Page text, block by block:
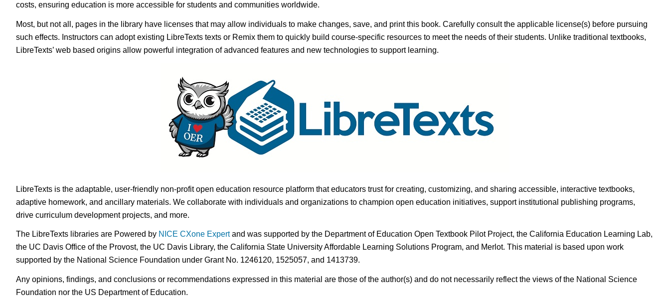
costs, ensuring education is more accessible for students and communities worldwide.
Most, but not all, pages in the library have licenses that may allow individuals to make changes, save, and print this book. Carefully consult the applicable license(s) before pursuing
such effects. Instructors can adopt existing LibreTexts texts or Remix them to quickly build course-specific resources to meet the needs of their students. Unlike traditional textbooks,
LibreTexts’ web based origins allow powerful integration of advanced features and new technologies to support learning.
LibreTexts is the adaptable, user-friendly non-profit open education resource platform that educators trust for creating, customizing, and sharing accessible, interactive textbooks,
adaptive homework, and ancillary materials. We collaborate with individuals and organizations to champion open education initiatives, support institutional publishing programs,
drive curriculum development projects, and more.
The LibreTexts libraries are Powered by NICE CXone Expertand was supported by the Department of Education Open Textbook Pilot Project, the California Education Learning Lab,
the UC Davis Office of the Provost, the UC Davis Library, the California State University Affordable Learning Solutions Program, and Merlot. This material is based upon work
supported by the National Science Foundation under Grant No. 1246120, 1525057, and 1413739.
Any opinions, findings, and conclusions or recommendations expressed in this material are those of the author(s) and do not necessarily reflect the views of the National Science
Foundation nor the US Department of Education.